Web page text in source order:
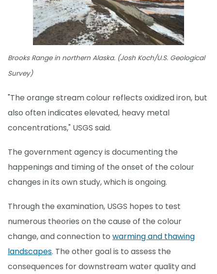
Brooks Range in northern Alaska. (Josh Koch/U.S. Geological
Survey)
"The orange stream colour reflects oxidized iron, but
also often indicates elevated, heavy metal
concentrations," USGS said.
The government agency is documenting the
happenings and timing of the onset of the colour
changes in its own study, which is ongoing.
Through the examination, USGS hopes to test
numerous theories on the cause of the colour
change, and connection to warming and thawing
landscapes. The other goal is to assess the
consequences for downstream water quality and